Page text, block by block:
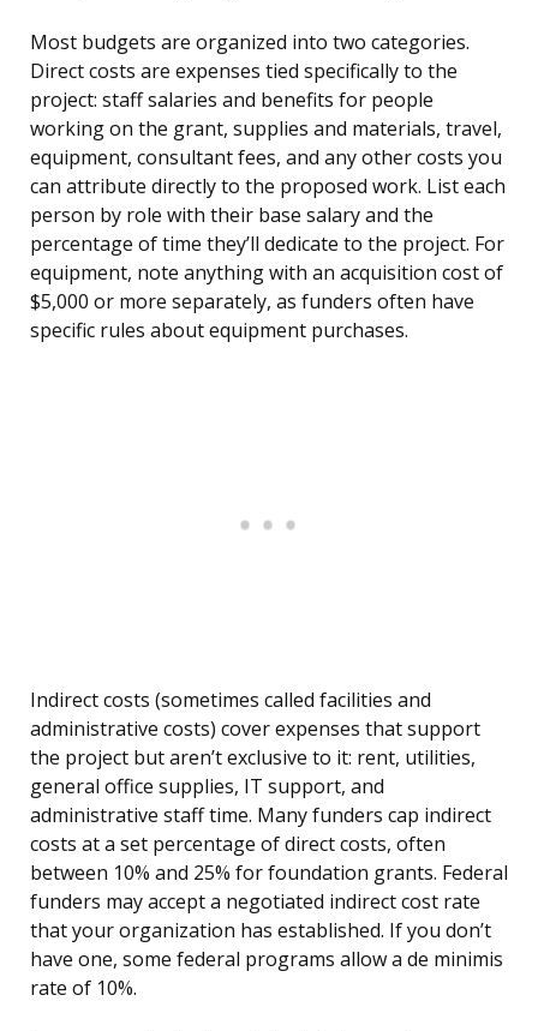
Most budgets are organized into two categories.
Direct costs are expenses tied specifically to the
project: staff salaries and benefits for people
working on the grant, supplies and materials, travel,
equipment, consultant fees, and any other costs you
can attribute directly to the proposed work. List each
person by role with their base salary and the
percentage of time they’ll dedicate to the project. For
equipment, note anything with an acquisition cost of
$5,000 or more separately, as funders often have
specific rules about equipment purchases.
Indirect costs (sometimes called facilities and
administrative costs) cover expenses that support
the project but aren’t exclusive to it: rent, utilities,
general office supplies, IT support, and
administrative staff time. Many funders cap indirect
costs at a set percentage of direct costs, often
between 10% and 25% for foundation grants. Federal
funders may accept a negotiated indirect cost rate
that your organization has established. If you don’t
have one, some federal programs allow a de minimis
rate of 10%.